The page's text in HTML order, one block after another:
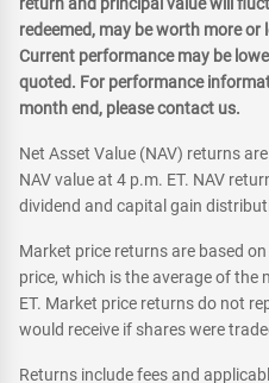
return and principal value will
redeemed, may be worth more
Current performance may be
quoted. For performance
month end, please contact us.
Net Asset Value (NAV) returns
NAV value at 4 p.m. ET. NAV
dividend and capital gain
Market price returns are based
price, which is the average of the
ET. Market price returns do not
would receive if shares were
Returns include fees and